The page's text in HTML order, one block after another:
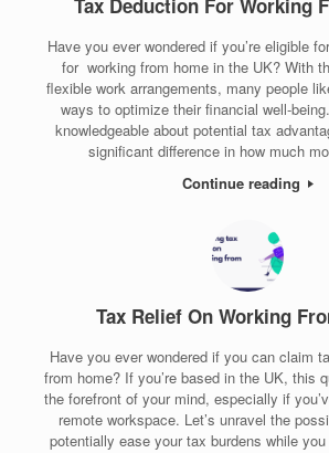
Tax Deduction For Working
Have you ever wondered if you’re eligible
for working from home in the UK? With
flexible work arrangements, many people
ways to optimize their financial well-
knowledgeable about potential tax
significant difference in how much
Continue reading
Tax Relief On Working
Have you ever wondered if you can claim
from home? If you’re based in the UK, this
the forefront of your mind, especially if
remote workspace. Let’s unravel the
potentially ease your tax burdens while